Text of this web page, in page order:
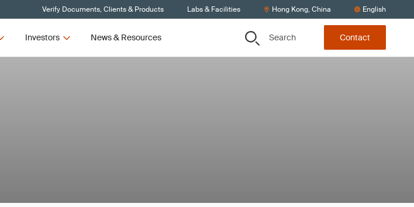
Verify Documents, Clients & Products Labs & Facilities Hong Kong, China English
Investors News & Resources Search Contact